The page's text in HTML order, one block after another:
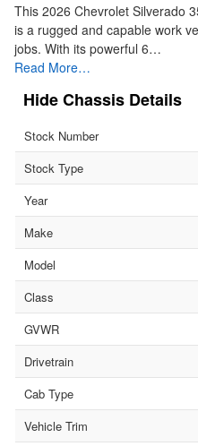
This 2026 Chevrolet Silverado
is a rugged and capable work
jobs. With its powerful 6…
Read More…
Chassis Details
Stock Number
Stock Type
Year
Make
Model
Class
GVWR
Drivetrain
Cab Type
Vehicle Trim